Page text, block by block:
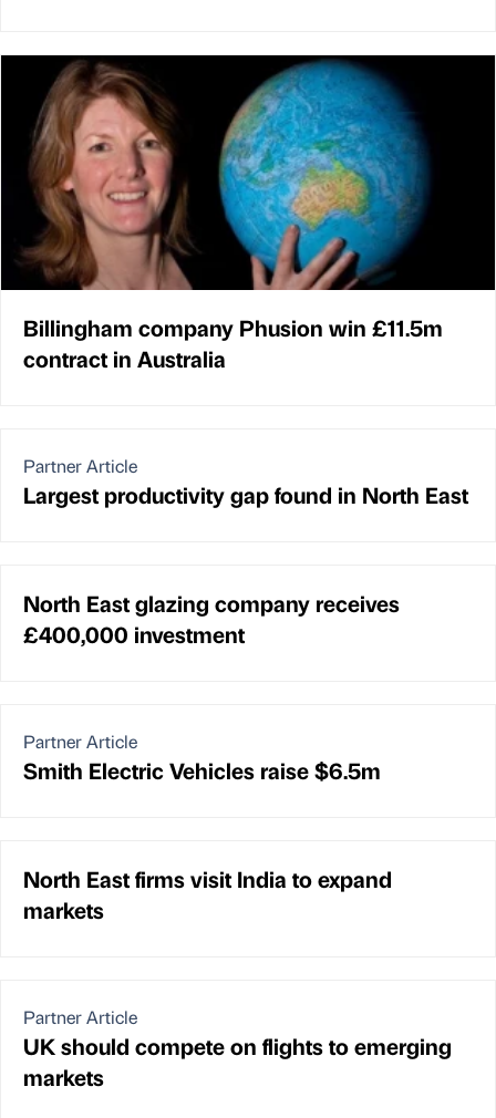
Billingham company Phusion win £11.5m
contract in Australia
Partner Article
Largest productivity gap found in North East
North East glazing company receives
£400,000 investment
Partner Article
Smith Electric Vehicles raise $6.5m
North East firms visit India to expand
markets
Partner Article
UK should compete on flights to emerging
markets